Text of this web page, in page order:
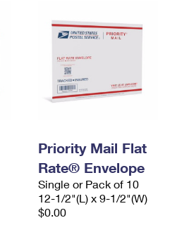
Priority Mail Flat
Rate® Envelope
Single or Pack of 10
12-1/2"(L) x 9-1/2"(W)
$0.00